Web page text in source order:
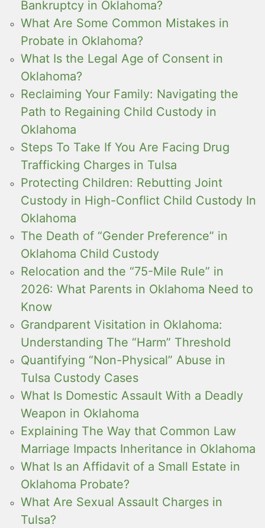
Bankruptcy in Oklahoma?
What Are Some Common Mistakes in
Probate in Oklahoma?
What Is the Legal Age of Consent in
Oklahoma?
Reclaiming Your Family: Navigating the
Path to Regaining Child Custody in
Oklahoma
Steps To Take If You Are Facing Drug
Trafficking Charges in Tulsa
Protecting Children: Rebutting Joint
Custody in High-Conflict Child Custody In
Oklahoma
The Death of “Gender Preference” in
Oklahoma Child Custody
Relocation and the “75-Mile Rule” in
2026: What Parents in Oklahoma Need to
Know
Grandparent Visitation in Oklahoma:
Understanding The “Harm” Threshold
Quantifying “Non-Physical” Abuse in
Tulsa Custody Cases
What Is Domestic Assault With a Deadly
Weapon in Oklahoma
Explaining The Way that Common Law
Marriage Impacts Inheritance in Oklahoma
What Is an Affidavit of a Small Estate in
Oklahoma Probate?
What Are Sexual Assault Charges in
Tulsa?